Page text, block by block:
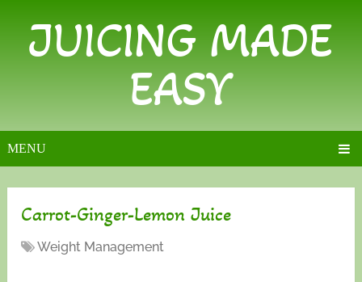
JUICING MADE
EASY
MENU
Carrot-Ginger-Lemon Juice
Weight Management